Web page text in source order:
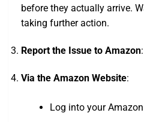
before they actually arrive.
taking further action.
Report the Issue to Amazon:
Via the Amazon Website:
Log into your